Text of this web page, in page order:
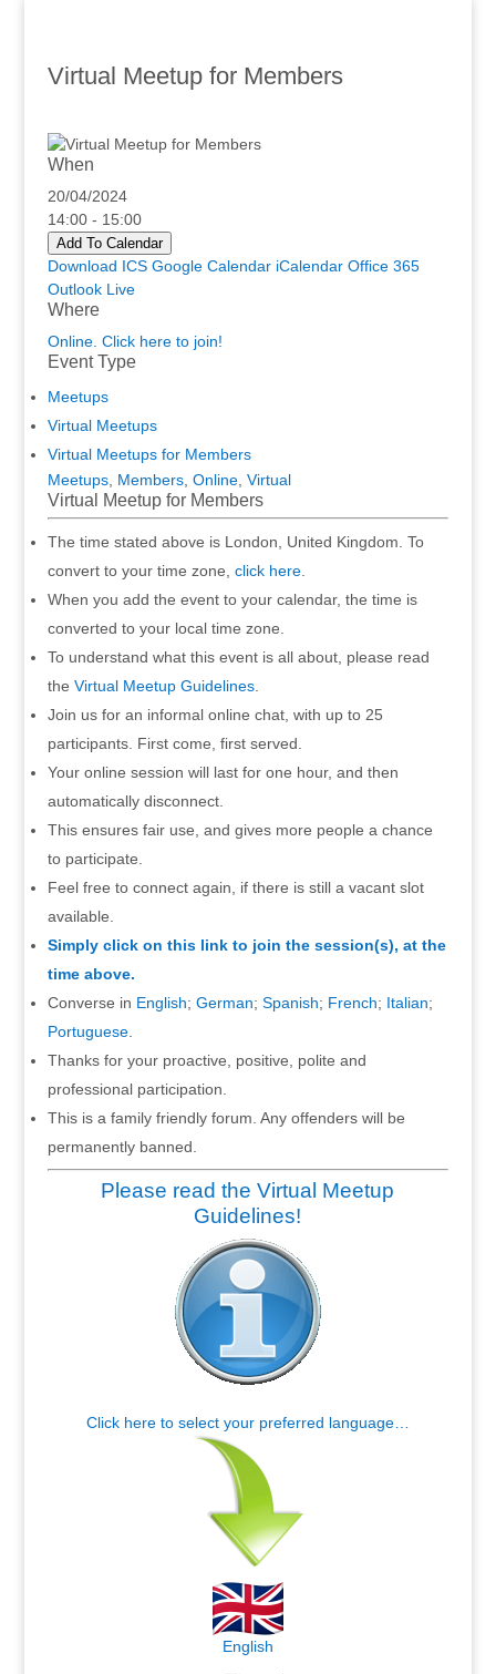
Virtual Meetup for Members
When
20/04/2024
14:00 - 15:00
Add To Calendar
Download ICS Google Calendar iCalendar Office 365
Outlook Live
Where
Online. Click here to join!
Event Type
Meetups
Virtual Meetups
Virtual Meetups for Members
Meetups, Members, Online, Virtual
Virtual Meetup for Members
The time stated above is London, United Kingdom. To
convert to your time zone, click here.
When you add the event to your calendar, the time is
converted to your local time zone.
To understand what this event is all about, please read
the Virtual Meetup Guidelines.
Join us for an informal online chat, with up to 25
participants. First come, first served.
Your online session will last for one hour, and then
automatically disconnect.
This ensures fair use, and gives more people a chance
to participate.
Feel free to connect again, if there is still a vacant slot
available.
Simply click on this link to join the session(s), at the
time above.
Converse in English; German; Spanish; French; Italian;
Portuguese.
Thanks for your proactive, positive, polite and
professional participation.
This is a family friendly forum. Any offenders will be
permanently banned.
Please read the Virtual Meetup
Guidelines!
Click here to select your preferred language…
English